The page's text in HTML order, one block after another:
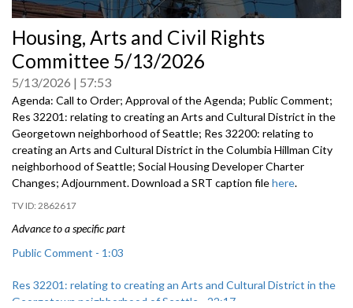
seconds
of
0
Housing, Arts and Civil Rights
Committee 5/13/2026
5/13/2026 57:53
Agenda: Call to Order; Approval of the Agenda; Public Comment;
Res 32201: relating to creating an Arts and Cultural District in the
Georgetown neighborhood of Seattle; Res 32200: relating to
creating an Arts and Cultural District in the Columbia Hillman City
neighborhood of Seattle; Social Housing Developer Charter
Changes; Adjournment. Download a SRT caption filehere.
2862617
Advance to a specific part
Public Comment - 1:03
Res 32201: relating to creating an Arts and Cultural District in the
Georgetown neighborhood of Seattle - 22:17